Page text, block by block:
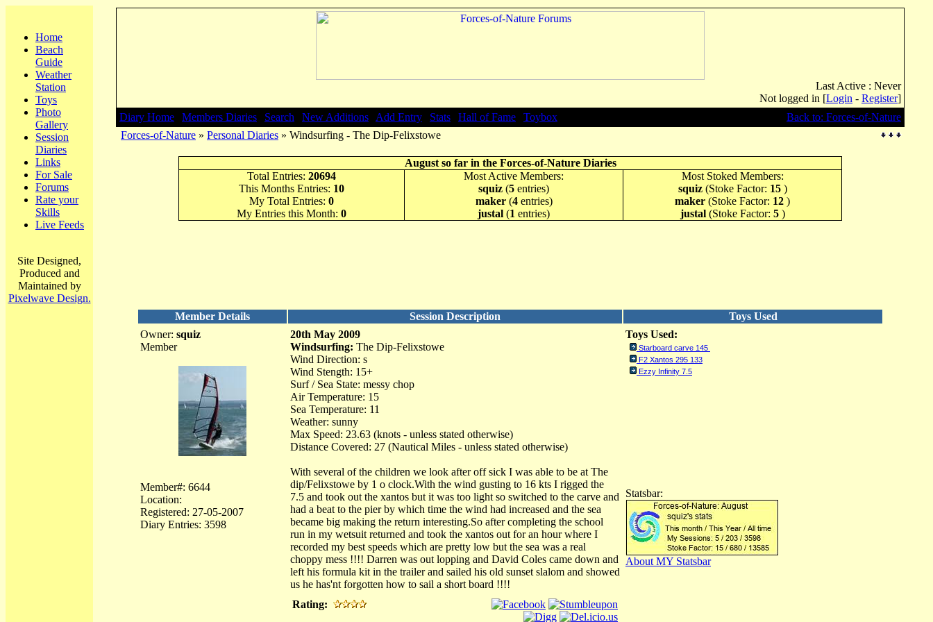
Home
Beach
Guide
Weather
Station
Toys
Photo
Gallery
Session
Diaries
Links
For Sale
Forums
Rate your
Skills
Live Feeds
Site Designed,
Produced and
Maintained by
Pixelwave Design.
Last Active : Never
Not logged in [Login - Register]
Diary Home
Members Diaries Search New Additions Add Entry Stats Hall of Fame Toybox
Back to: Forces-of-Nature
Forces-of-Nature » Personal Diaries » Windsurfing - The Dip-Felixstowe
August so far in the Forces-of-Nature Diaries
Total Entries: 20694
This Months Entries: 10
My Total Entries: 0
My Entries this Month: 0
Most Active Members:
squiz (5 entries)
maker(4entries)
justal (1 entries)
Most Stoked Members:
squiz(Stoke Factor: 15)
maker (Stoke Factor: 12 )
justal(Stoke Factor: 5)
Member Details Session Description
Toys Used
Owner: squiz
Member
Member#: 6644
Location:
Registered: 27-05-2007
Diary Entries: 3598
20th May 2009
Windsurfing: The Dip-Felixstowe
Wind Direction: s
Wind Stength: 15+
Surf / Sea State: messy chop
Air Temperature: 15
Sea Temperature: 11
Weather: sunny
Max Speed: 23.63 (knots - unless stated otherwise)
Distance Covered: 27 (Nautical Miles - unless stated otherwise)
With several of the children we look after off sick I was able to be at The
dip/Felixstowe by 1 o clock.With the wind gusting to 16 kts I rigged the
7.5 and took out the xantos but it was too light so switched to the carve and
had a beat to the pier by which time the wind had increased and the sea
became big making the return interesting.So after completing the school
run in my wetsuit returned and took the xantos out for an hour where I
recorded my best speeds which are pretty low but the sea was a real
choppy mess !!!! Darren was out lopping and David Coles came down and
left his formula kit in the trailer and sailed his old sunset slalom and showed
us he has'nt forgotten how to sail a short board !!!!
Toys Used:
Starboard carve 145
F2 Xantos 295 133
Ezzy Infinity 7.5
Statsbar:
About MY Statsbar
Rating: